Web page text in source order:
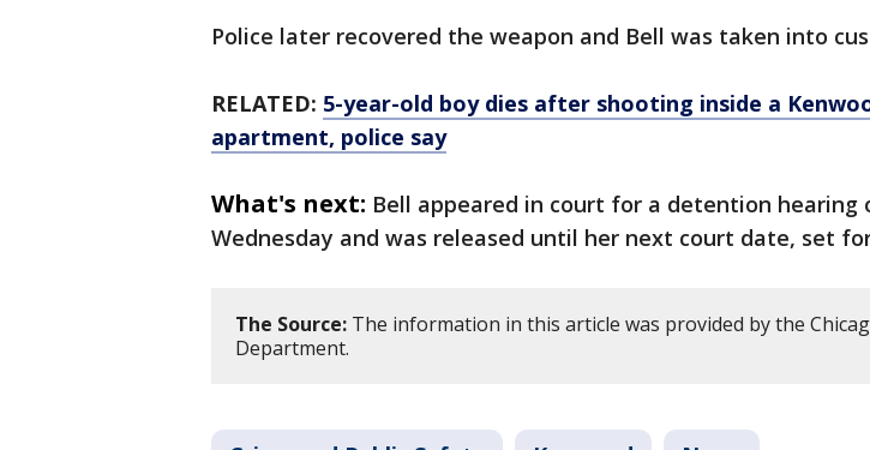
Police later recovered the weapon and Bell was taken into
RELATED: 5-year-old boy dies after shooting inside a
apartment, police say
What's next: Bell appeared in court for a detention hearing
Wednesday and was released until her next court date, set
The Source: The information in this article was provided by the
Department.